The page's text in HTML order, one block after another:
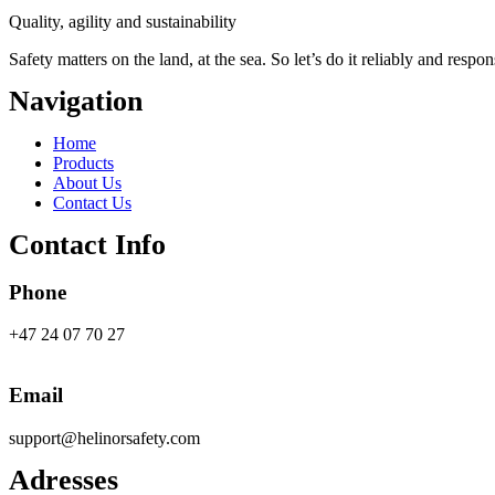
Quality, agility and sustainability
Safety matters on the land, at the sea. So let’s do it reliably and
Navigation
Main
Menu
Home
Products
About Us
Contact Us
Contact Info
Phone
+47 24 07 70 27
Email
support@helinorsafety.com
Adresses